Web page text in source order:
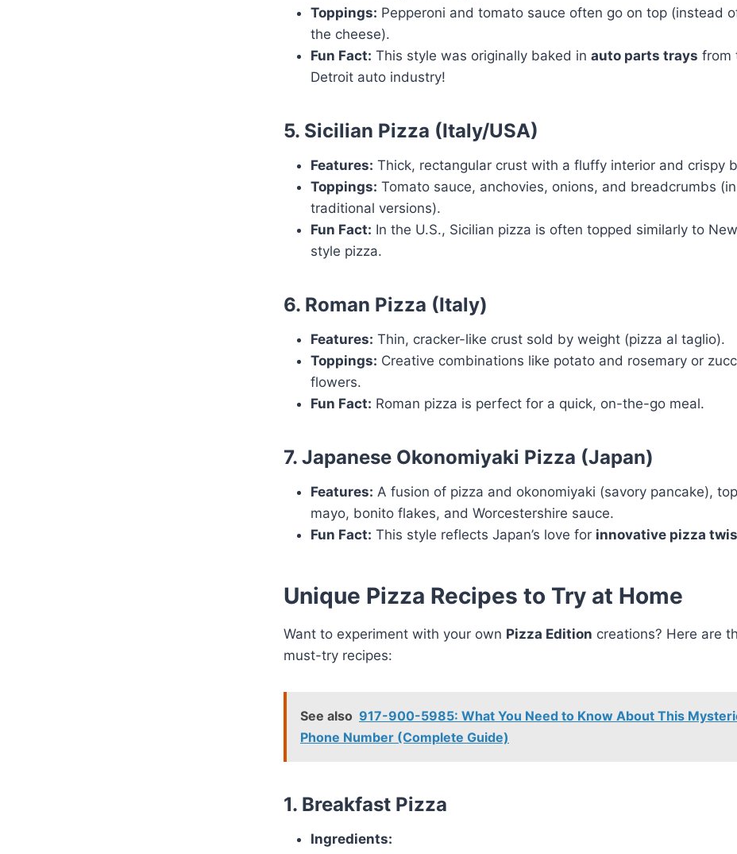
Toppings: Pepperoni and tomato sauce often go on top (instead
the cheese).
Fun Fact: This style was originally baked in auto parts trays from
Detroit auto industry!
5. Sicilian Pizza (Italy/USA)
Features: Thick, rectangular crust with a fluffy interior and crispy
Toppings: Tomato sauce, anchovies, onions, and breadcrumbs (in
traditional versions).
Fun Fact: In the U.S., Sicilian pizza is often topped similarly to
style pizza.
6. Roman Pizza (Italy)
Features: Thin, cracker-like crust sold by weight (pizza al taglio).
Toppings: Creative combinations like potato and rosemary or
flowers.
Fun Fact: Roman pizza is perfect for a quick, on-the-go meal.
7. Japanese Okonomiyaki Pizza (Japan)
Features: A fusion of pizza and okonomiyaki (savory pancake),
mayo, bonito flakes, and Worcestershire sauce.
Fun Fact: This style reflects Japan’s love for innovative pizza
Unique Pizza Recipes to Try at Home
Want to experiment with your own Pizza Edition creations? Here are
must-try recipes:
See also 917-900-5985: What You Need to Know About This
Phone Number (Complete Guide)
1. Breakfast Pizza
Ingredients: